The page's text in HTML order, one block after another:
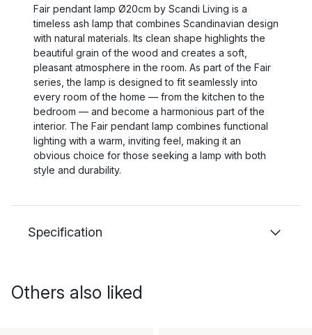
Fair pendant lamp Ø20cm by Scandi Living is a
timeless ash lamp that combines Scandinavian design
with natural materials. Its clean shape highlights the
beautiful grain of the wood and creates a soft,
pleasant atmosphere in the room. As part of the Fair
series, the lamp is designed to fit seamlessly into
every room of the home — from the kitchen to the
bedroom — and become a harmonious part of the
interior. The Fair pendant lamp combines functional
lighting with a warm, inviting feel, making it an
obvious choice for those seeking a lamp with both
style and durability.
Specification
Others also liked